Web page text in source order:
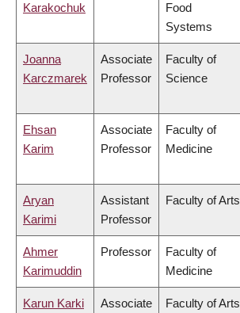
Karakochuk
Food
Systems
Joanna
Karczmarek
Associate
Professor
Faculty of
Science
Ehsan
Karim
Associate
Professor
Faculty of
Medicine
Aryan
Karimi
Assistant
Professor
Faculty of Arts
Ahmer
Karimuddin
Professor
Faculty of
Medicine
Karun Karki
Associate
Faculty of Arts